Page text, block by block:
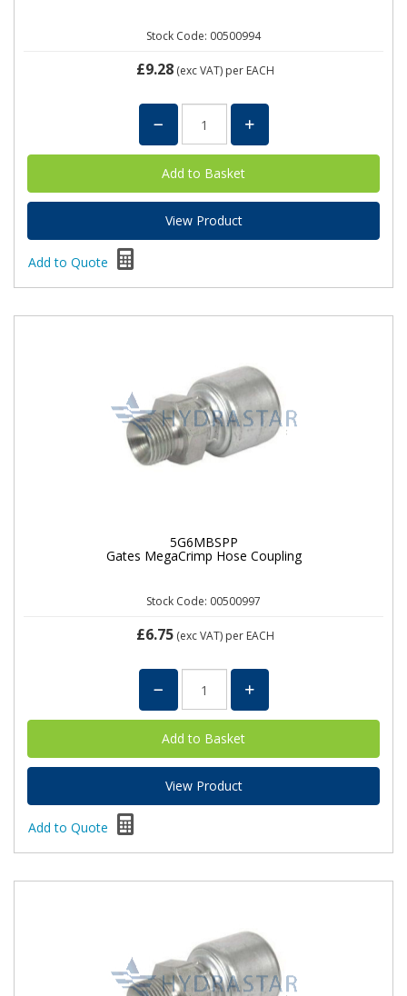
Stock Code: 00500994
£9.28 (exc VAT) per EACH
View Product
Add to Quote
5G6MBSPP
Gates MegaCrimp Hose Coupling
Stock Code: 00500997
£6.75 (exc VAT) per EACH
View Product
Add to Quote